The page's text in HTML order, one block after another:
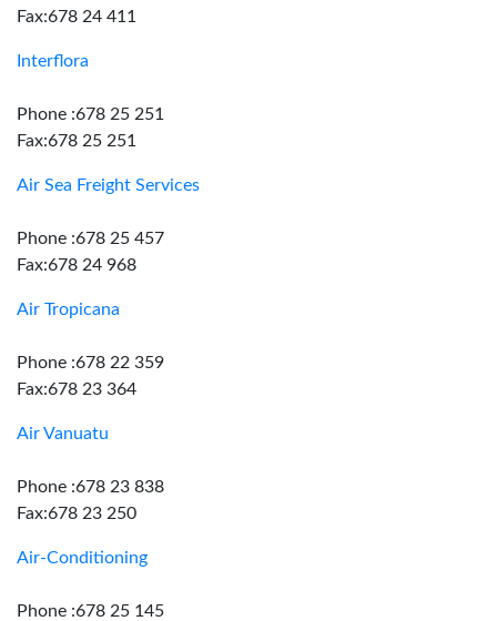
Fax:678 24 411
Interflora
Phone :678 25 251
Fax:678 25 251
Air Sea Freight Services
Phone :678 25 457
Fax:678 24 968
Air Tropicana
Phone :678 22 359
Fax:678 23 364
Air Vanuatu
Phone :678 23 838
Fax:678 23 250
Air-Conditioning
Phone :678 25 145